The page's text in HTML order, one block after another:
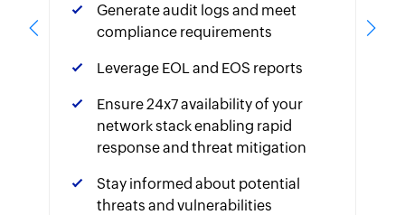
Generate audit logs and meet
compliance requirements
Leverage EOL and EOS reports
Ensure 24x7 availability of your
network stack enabling rapid
response and threat mitigation
Stay informed about potential
threats and vulnerabilities